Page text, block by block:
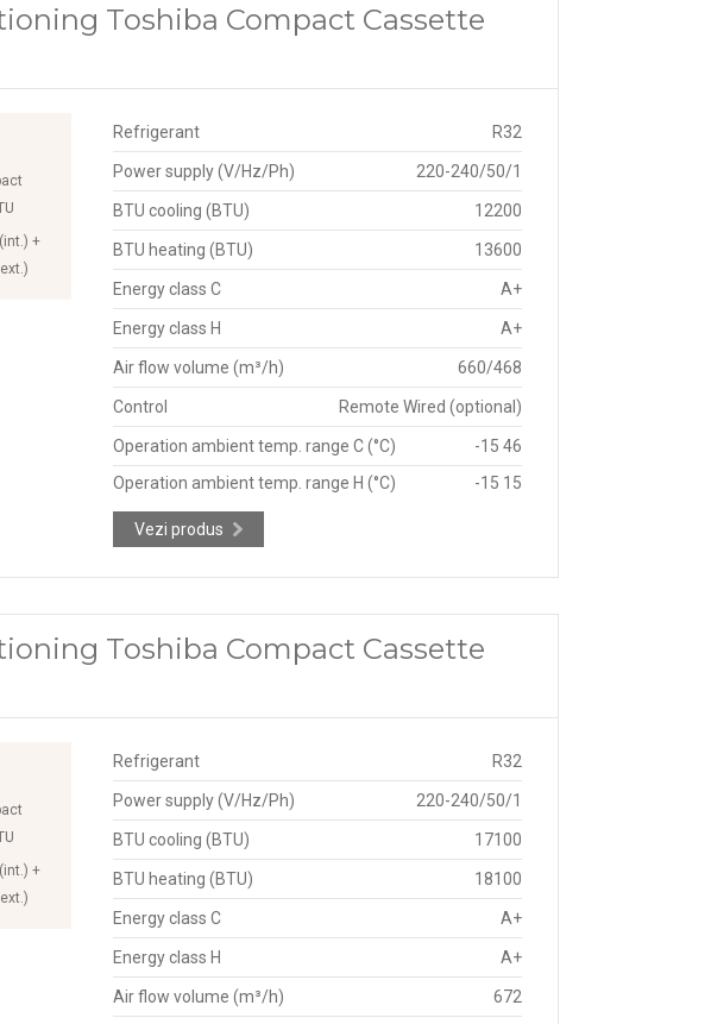
Toshiba Compact Cassette
+
Refrigerant R32
Power supply (V/Hz/Ph) 220-240/50/1
BTU cooling (BTU) 12200
BTU heating (BTU) 13600
Energy class C A+
Energy class H A+
Air flow volume (m³/h) 660/468
Control Remote Wired (optional)
Operation ambient temp. range C (°C)
-15 46
Operation ambient temp. range H (°C)
-15 15
Vezi produs
Toshiba Compact Cassette
+
Refrigerant R32
Power supply (V/Hz/Ph) 220-240/50/1
BTU cooling (BTU) 17100
BTU heating (BTU) 18100
Energy class C A+
Energy class H A+
Air flow volume (m³/h) 672